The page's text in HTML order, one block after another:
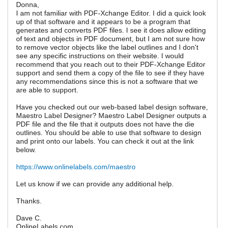
Donna,
I am not familiar with PDF-Xchange Editor. I did a quick look
up of that software and it appears to be a program that
generates and converts PDF files. I see it does allow editing
of text and objects in PDF document, but I am not sure how
to remove vector objects like the label outlines and I don't
see any specific instructions on their website. I would
recommend that you reach out to their PDF-Xchange Editor
support and send them a copy of the file to see if they have
any recommendations since this is not a software that we
are able to support.
Have you checked out our web-based label design software,
Maestro Label Designer? Maestro Label Designer outputs a
PDF file and the file that it outputs does not have the die
outlines. You should be able to use that software to design
and print onto our labels. You can check it out at the link
below.
https://www.onlinelabels.com/maestro
Let us know if we can provide any additional help.
Thanks.
Dave C.